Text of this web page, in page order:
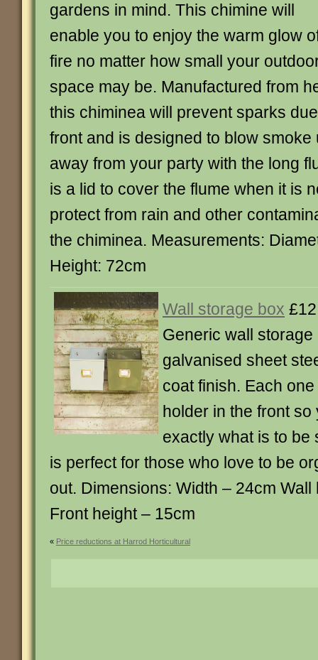
gardens in mind. This chimine will
enable you to enjoy the warm glow
fire no matter how small your
space may be. Manufactured from
this chiminea will prevent sparks
front and is designed to blow smoke
away from your party with the long
is a lid to cover the flume when it is
protect from rain and other
the chiminea. Measurements:
Height: 72cm
Wall storage box
Generic wall
galvanised sheet
coat finish. Each
holder in the front so
exactly what is to be
is perfect for those who love to be
out. Dimensions: Width – 24cm Wall
Front height – 15cm
« Price reductions at Harrod Horticultural